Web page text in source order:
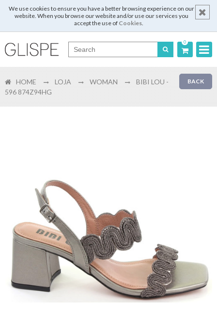
We use cookies to ensure you have a better browsing experience on our
website. When you browse our website and/or use our services you
accept the use of Cookies.
0
English
Register
Shopping
Cart
Glispe
Woman
BACK
HOME LOJA WOMAN
BIBI LOU -
596 874Z94HG